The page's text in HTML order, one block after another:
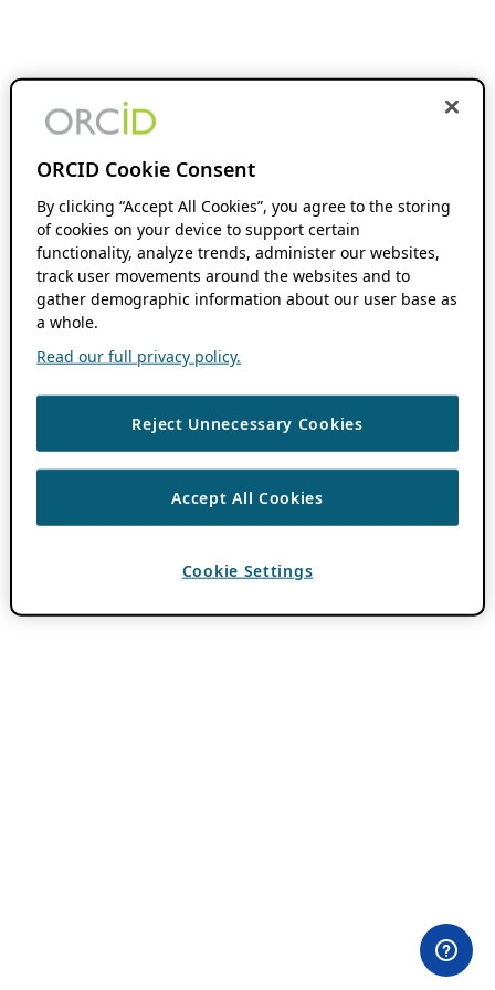
ORCID Cookie Consent
By clicking “Accept All Cookies”, you agree to the storing
of cookies on your device to support certain
functionality, analyze trends, administer our websites,
track user movements around the websites and to
gather demographic information about our user base as
a whole.
Read our full privacy policy.
Reject Unnecessary Cookies
Accept All Cookies
Cookie Settings